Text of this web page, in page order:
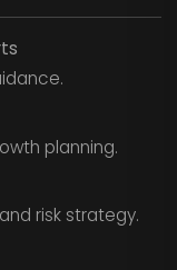
planning.
risk strategy.